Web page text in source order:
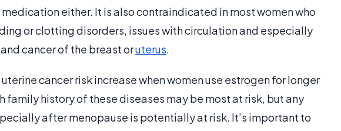
either. It is also contraindicated in most women who
or clotting disorders, issues with circulation and especially
cancer of the breast oruterus.
cancer risk increase when women use estrogen for longer
family history of these diseases may be most at risk, but any
after menopause is potentially at risk. It’s important to